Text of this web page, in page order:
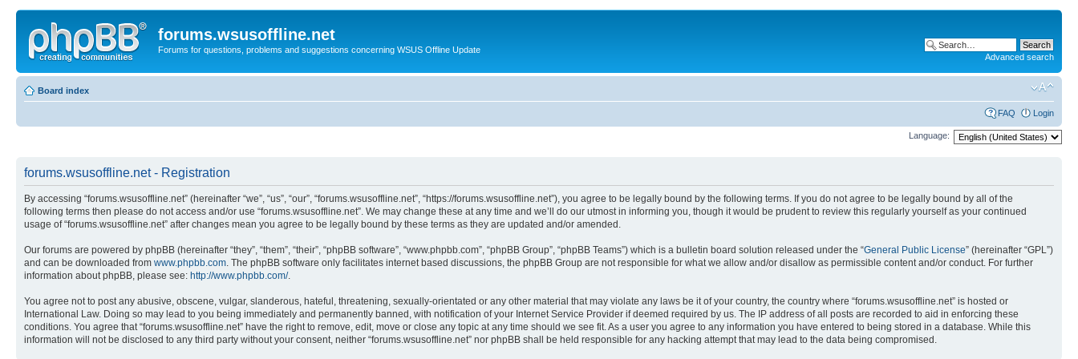
forums.wsusoffline.net
Forums for questions, problems and suggestions concerning WSUS Offline Update
Advanced search
Board index
FAQ Login
Language:
forums.wsusoffline.net - Registration
By accessing “forums.wsusoffline.net” (hereinafter “we”, “us”, “our”, “forums.wsusoffline.net”, “https://forums.wsusoffline.net”), you agree to be legally bound by the following terms. If you do not agree to be legally bound by all of the
following terms then please do not access and/or use “forums.wsusoffline.net”. We may change these at any time and we’ll do our utmost in informing you, though it would be prudent to review this regularly yourself as your continued
usage of “forums.wsusoffline.net” after changes mean you agree to be legally bound by these terms as they are updated and/or amended.
Our forums are powered by phpBB (hereinafter “they”, “them”, “their”, “phpBB software”, “www.phpbb.com”, “phpBB Group”, “phpBB Teams”) which is a bulletin board solution released under the “General Public License” (hereinafter “GPL”)
and can be downloaded from www.phpbb.com. The phpBB software only facilitates internet based discussions, the phpBB Group are not responsible for what we allow and/or disallow as permissible content and/or conduct. For further
information about phpBB, please see: http://www.phpbb.com/.
You agree not to post any abusive, obscene, vulgar, slanderous, hateful, threatening, sexually-orientated or any other material that may violate any laws be it of your country, the country where “forums.wsusoffline.net” is hosted or
International Law. Doing so may lead to you being immediately and permanently banned, with notification of your Internet Service Provider if deemed required by us. The IP address of all posts are recorded to aid in enforcing these
conditions. You agree that “forums.wsusoffline.net” have the right to remove, edit, move or close any topic at any time should we see fit. As a user you agree to any information you have entered to being stored in a database. While this
information will not be disclosed to any third party without your consent, neither “forums.wsusoffline.net” nor phpBB shall be held responsible for any hacking attempt that may lead to the data being compromised.